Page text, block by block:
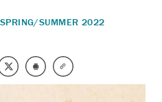
SPRING/SUMMER 2022